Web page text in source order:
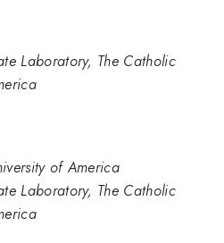
Laboratory, The Catholic
of America
Laboratory, The Catholic